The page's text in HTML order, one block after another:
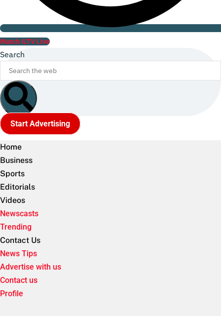
Watch ILTV Live
Search
Start Advertising
Home
Business
Sports
Editorials
Videos
Newscasts
Trending
Contact Us
News Tips
Advertise with us
Contact us
Profile